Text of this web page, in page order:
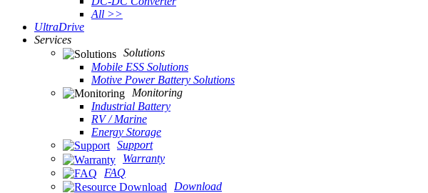
All >>
UltraDrive
Services
Solutions
Mobile ESS Solutions
Motive Power Battery Solutions
Monitoring
Industrial Battery
RV / Marine
Energy Storage
Support
Warranty
FAQ
Download